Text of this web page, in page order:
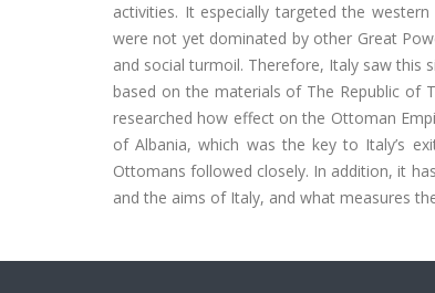
activities. It especially targeted the
were not yet dominated by other Great
and social turmoil. Therefore, Italy saw this
based on the materials of The Republic of
researched how effect on the Ottoman
of Albania, which was the key to Italy’s
Ottomans followed closely. In addition, it
and the aims of Italy, and what measures